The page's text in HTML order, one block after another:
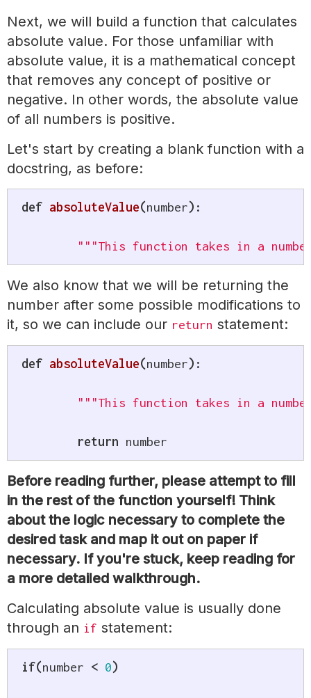
Next, we will build a function that calculates
absolute value. For those unfamiliar with
absolute value, it is a mathematical concept
that removes any concept of positive or
negative. In other words, the absolute value
of all numbers is positive.
Let's start by creating a blank function with a
docstring, as before:
def absoluteValue(number) :
"""This function takes in a
We also know that we will be returning the
number after some possible modifications to
it, so we can include our return statement:
def absoluteValue(number) :
"""This function takes in a
return number
Before reading further, please attempt to fill
in the rest of the function yourself! Think
about the logic necessary to complete the
desired task and map it out on paper if
necessary. If you're stuck, keep reading for
a more detailed walkthrough.
Calculating absolute value is usually done
through an if statement:
if(number < 0)